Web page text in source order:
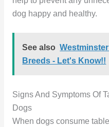
dog happy and healthy.
See also
Breeds - Let's Know!!
Signs And Symptoms Of
Dogs
When dogs consume